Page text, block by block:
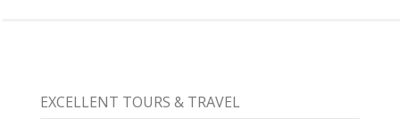
EXCELLENT TOURS & TRAVEL